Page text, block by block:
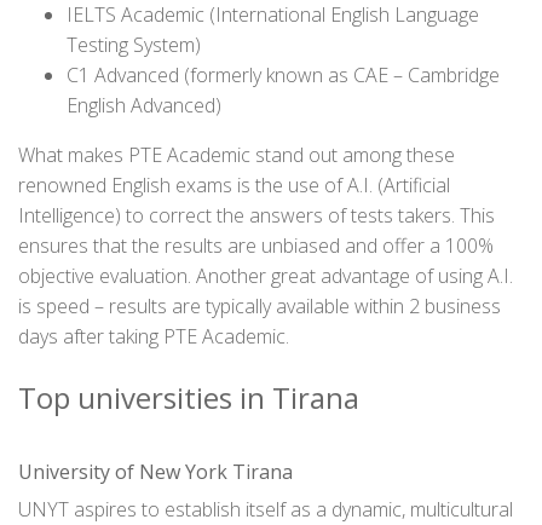
IELTS Academic (International English Language
Testing System)
C1 Advanced (formerly known as CAE – Cambridge
English Advanced)
What makes PTE Academic stand out among these
renowned English exams is the use of A.I. (Artificial
Intelligence) to correct the answers of tests takers. This
ensures that the results are unbiased and offer a 100%
objective evaluation. Another great advantage of using A.I.
is speed – results are typically available within 2 business
days after taking PTE Academic.
Top universities in Tirana
University of New York Tirana
UNYT aspires to establish itself as a dynamic, multicultural